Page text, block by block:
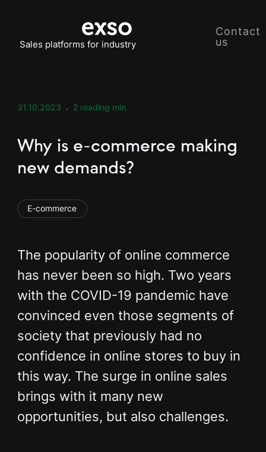
Sales platforms for industry
Contact
us
31.10.2023 2 reading min
Why is e-commerce making
new demands?
E-commerce
The popularity of online commerce
has never been so high. Two years
with the COVID-19 pandemic have
convinced even those segments of
society that previously had no
confidence in online stores to buy in
this way. The surge in online sales
brings with it many new
opportunities, but also challenges.